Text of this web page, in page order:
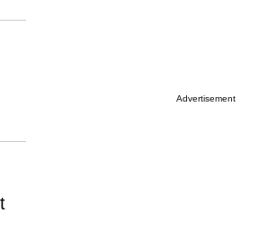
Advertisement